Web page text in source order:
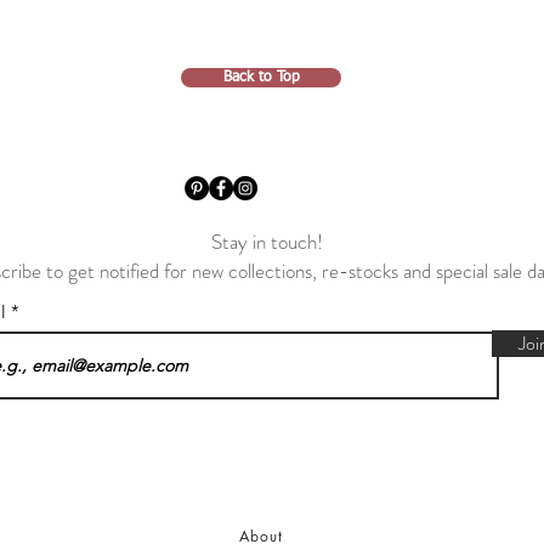
Back to Top
About
Stay in touch!
to get notified for new collections, re-stocks and special sale